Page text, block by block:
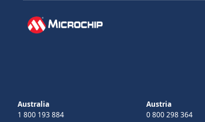
Australia
1 800 193 884
Austria
0 800 298 364